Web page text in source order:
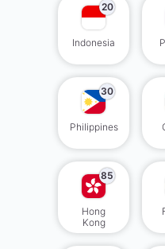
20
Indonesia
30
Philippines
85
Hong
Kong